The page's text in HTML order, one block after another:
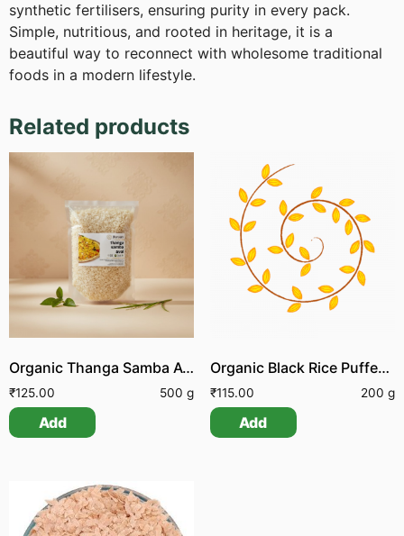
synthetic fertilisers, ensuring purity in every pack.
Simple, nutritious, and rooted in heritage, it is a
beautiful way to reconnect with wholesome traditional
foods in a modern lifestyle.
Related products
Organic Thanga Samba Aval | Organic Thanga Samba Poha
₹125.00 500 g
Add
Organic Black Rice Puffed | Organic Black Rice Pori
₹115.00 200 g
Add